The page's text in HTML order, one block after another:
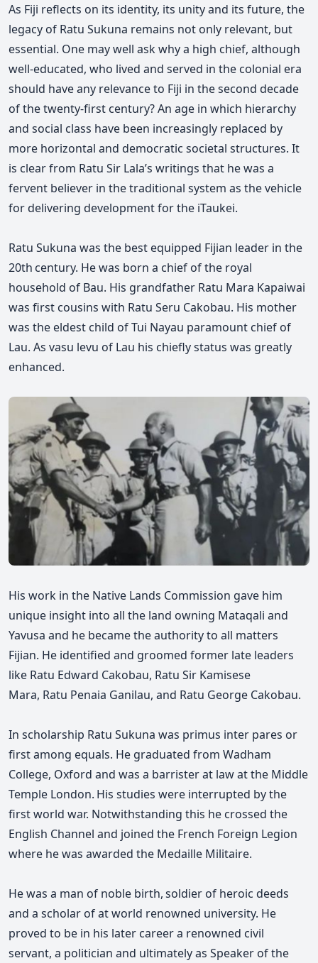
As Fiji reflects on its identity, its unity and its future, the
legacy of Ratu Sukuna remains not only relevant, but
essential. One may well ask why a high chief, although
well-educated, who lived and served in the colonial era
should have any relevance to Fiji in the second decade
of the twenty-first century? An age in which hierarchy
and social class have been increasingly replaced by
more horizontal and democratic societal structures. It
is clear from Ratu Sir Lala’s writings that he was a
fervent believer in the traditional system as the vehicle
for delivering development for the iTaukei.
Ratu Sukuna was the best equipped Fijian leader in the
20th century. He was born a chief of the royal
household of Bau. His grandfather Ratu Mara Kapaiwai
was first cousins with Ratu Seru Cakobau. His mother
was the eldest child of Tui Nayau paramount chief of
Lau. As vasu levu of Lau his chiefly status was greatly
enhanced.
His work in the Native Lands Commission gave him
unique insight into all the land owning Mataqali and
Yavusa and he became the authority to all matters
Fijian. He identified and groomed former late leaders
like Ratu Edward Cakobau, Ratu Sir Kamisese
Mara, Ratu Penaia Ganilau, and Ratu George Cakobau.
In scholarship Ratu Sukuna was primus inter pares or
first among equals. He graduated from Wadham
College, Oxford and was a barrister at law at the Middle
Temple London. His studies were interrupted by the
first world war. Notwithstanding this he crossed the
English Channel and joined the French Foreign Legion
where he was awarded the Medaille Militaire.
He was a man of noble birth, soldier of heroic deeds
and a scholar of at world renowned university. He
proved to be in his later career a renowned civil
servant, a politician and ultimately as Speaker of the